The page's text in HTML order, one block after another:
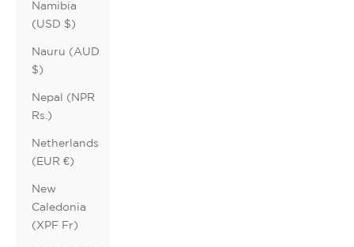
Namibia
(USD $)
Nauru (AUD
$)
Nepal (NPR
Rs.)
Netherlands
(EUR €)
New
Caledonia
(XPF Fr)